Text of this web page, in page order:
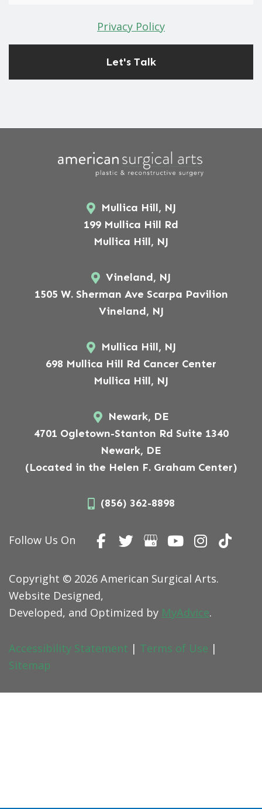
Privacy Policy
Mullica Hill, NJ
199 Mullica Hill Rd
Mullica Hill, NJ
Vineland, NJ
1505 W. Sherman Ave Scarpa Pavilion
Vineland, NJ
Mullica Hill, NJ
698 Mullica Hill Rd Cancer Center
Mullica Hill, NJ
Newark, DE
4701 Ogletown-Stanton Rd Suite 1340
Newark, DE
(Located in the Helen F. Graham Center)
(856) 362-8898
Follow Us On
Copyright © 2026 American Surgical Arts.
Website Designed,
Developed, and Optimized by MyAdvice.
Accessibility Statement | Terms of Use |
Sitemap